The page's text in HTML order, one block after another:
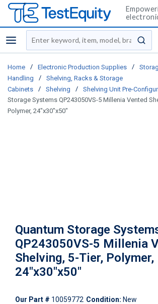
menu
Site Search
Home / Electronic Production Supplies /
Handling
/
Shelving, Racks & Storage
Cabinets
/ Shelving / Shelving Unit Pre-
Storage Systems QP243050VS-5 Millenia Vented
Polymer, 24"x30"x50"
Quantum Storage
QP243050VS-5 Millenia
Shelving, 5-Tier, Polymer,
24"x30"x50"
Our Part # 10059772 Condition: New